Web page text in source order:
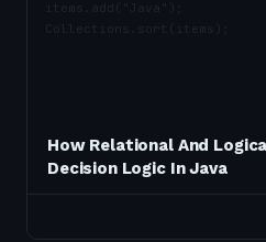
How Relational And
Decision Logic In Java